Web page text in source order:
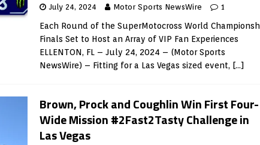
July 24, 2024 Motor Sports NewsWire 1
Each Round of the SuperMotocross World
Finals Set to Host an Array of VIP Fan Experiences
ELLENTON, FL – July 24, 2024 – (Motor Sports
NewsWire) – Fitting for a Las Vegas sized event, […]
Brown, Prock and Coughlin Win First Four-
Wide Mission #2Fast2Tasty Challenge in
Las Vegas